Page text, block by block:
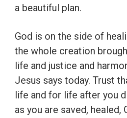
a beautiful plan.
God is on the side of
the whole creation
life and justice and
Jesus says today. Trust
life and for life after you
as you are saved, healed,